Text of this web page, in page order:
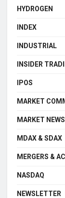
HYDROGEN
INDEX
INDUSTRIAL
INSIDER
IPOS
MARKET
MARKET NEWS
MDAX & SDAX
MERGERS &
NASDAQ
NEWSLETTER